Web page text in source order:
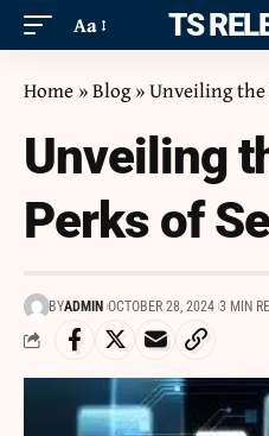
Aa ITS
Home »Blog»Unveiling the
Unveiling
Perks of
BYADMIN OCTOBER 28, 2024 3 MIN